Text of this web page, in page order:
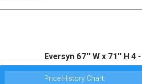
Eversyn 67'' W x 71'' H 4
Price History Chart: